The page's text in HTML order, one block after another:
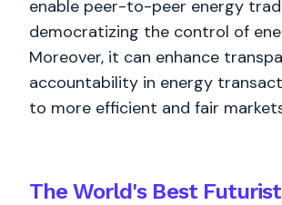
enable peer-to-peer energy
democratizing the control of
Moreover, it can enhance
accountability in energy
to more efficient and fair
The World's BestFuturist